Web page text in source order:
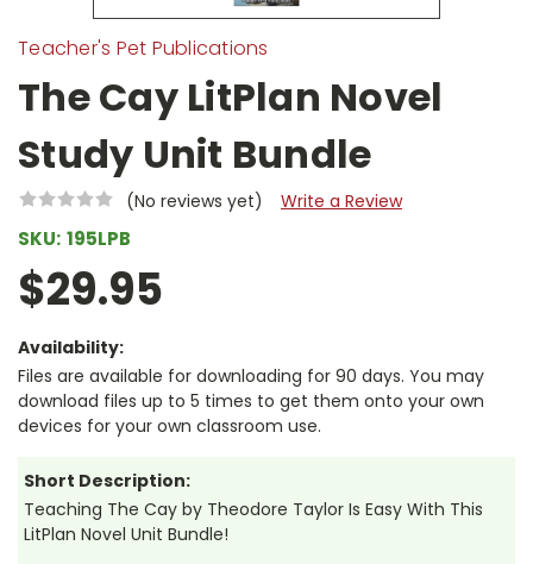
Teacher's Pet Publications
The Cay LitPlan Novel
Study Unit Bundle
(No reviews yet) Write a Review
SKU: 195LPB
$29.95
Availability:
Files are available for downloading for 90 days. You may
download files up to 5 times to get them onto your own
devices for your own classroom use.
Short Description:
Teaching The Cay by Theodore Taylor Is Easy With This
LitPlan Novel Unit Bundle!